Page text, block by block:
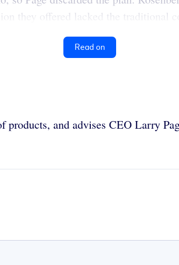
they offered lacked the traditional
Read on
products, and advises CEO Larry